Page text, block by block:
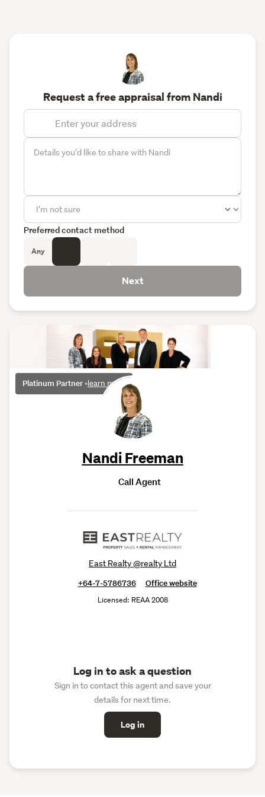
Platinum Partner •learn more
Nandi Freeman
Call Agent
East Realty @realty Ltd
+64-7-5786736
Office website
Licensed: REAA 2008
Log in to ask a question
Sign in to contact this agent and save your
details for next time.
Log in
Request a free appraisal from Nandi
Preferred contact method
Any
Next